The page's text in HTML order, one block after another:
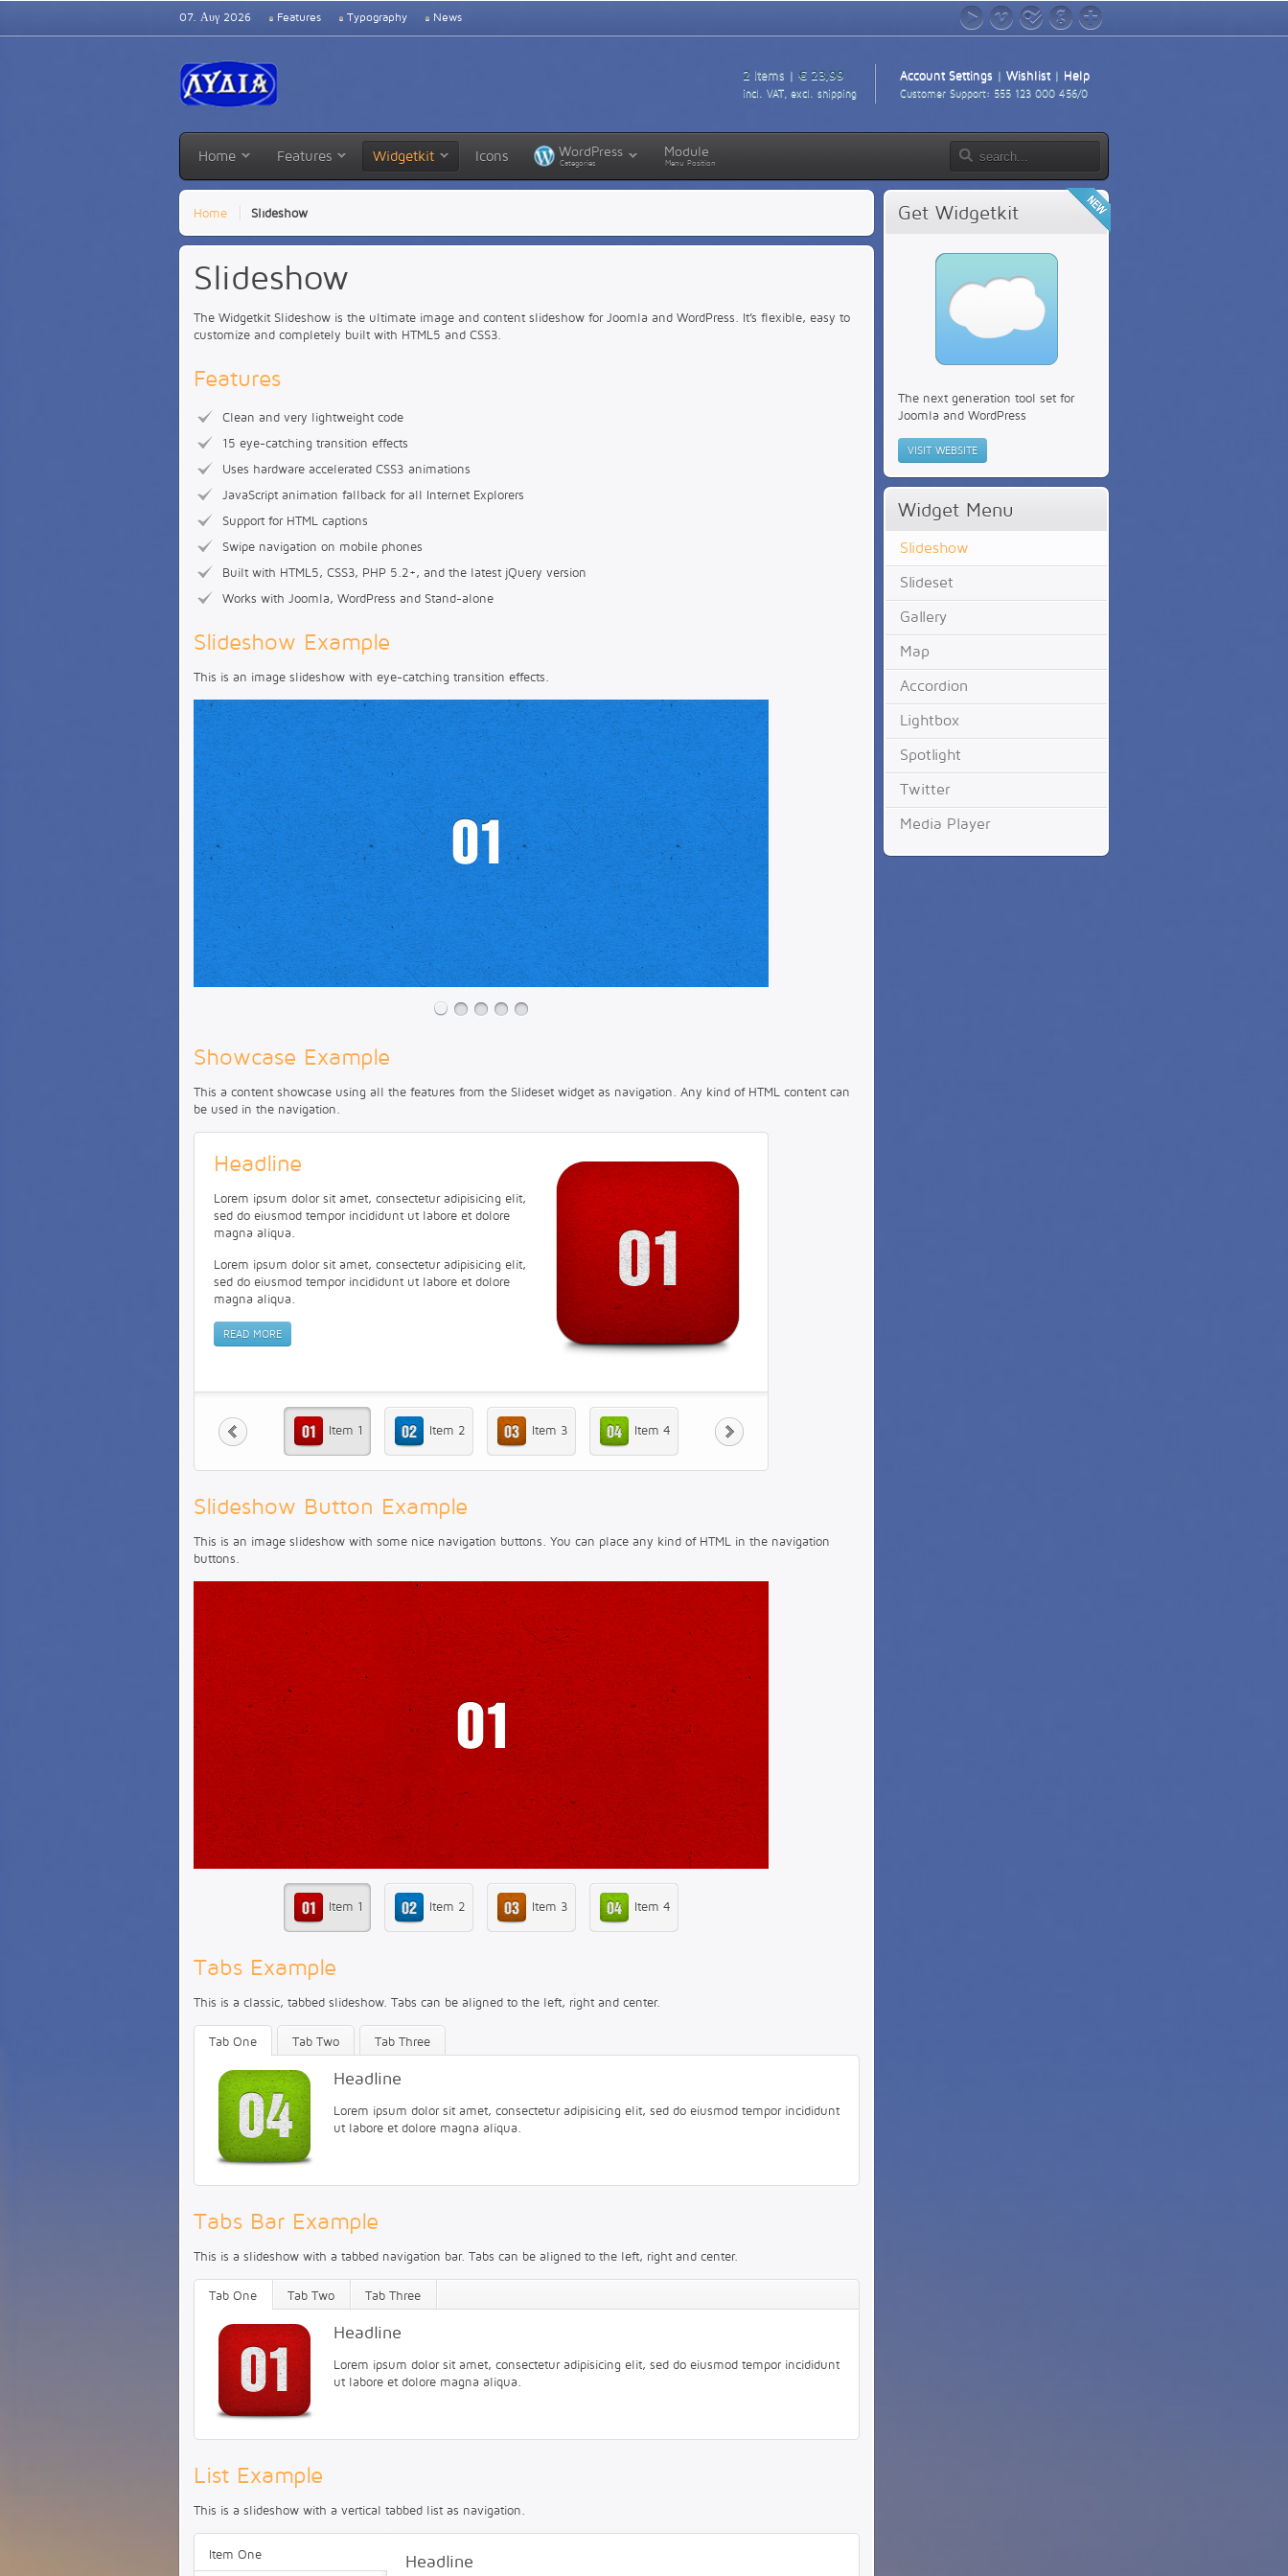
07. Αυγ 2026 Features Typography News YouTubeVimeo foursquare
GitHub
Account Settings | Wishlist | Help
Customer Support: 555 123 000 456/0
2 Items | € 23,99
incl. VAT, excl. shipping
Home Features Widgetkit Icons WordPress
Categories
Module
Menu Position
Home Slideshow
Slideshow
The Widgetkit Slideshow is the ultimate image and content slideshow for Joomla and WordPress. It’s flexible, easy to
customize and completely built with HTML5 and CSS3.
Features
Clean and very lightweight code
15 eye-catching transition effects
Uses hardware accelerated CSS3 animations
JavaScript animation fallback for all Internet Explorers
Support for HTML captions
Swipe navigation on mobile phones
Built with HTML5, CSS3, PHP 5.2+, and the latest jQuery version
Works with Joomla, WordPress and Stand-alone
Slideshow Example
This is an image slideshow with eye-catching transition effects.
This is a HTML caption with a
Showcase Example
This a content showcase using all the features from the Slideset widget as navigation. Any kind of HTML content can
be used in the navigation.
Headline
Lorem ipsum dolor sit amet, consectetur adipisicing elit,
sed do eiusmod tempor incididunt ut labore et dolore
magna aliqua.
Lorem ipsum dolor sit amet, consectetur adipisicing elit,
sed do eiusmod tempor incididunt ut labore et dolore
magna aliqua.
READ MORE
Item 1 Item 2 Item 3 Item 4
Slideshow Button Example
This is an image slideshow with some nice navigation buttons. You can place any kind of HTML in the navigation
buttons.
Item 1 Item 2 Item 3 Item 4
Tabs Example
This is a classic, tabbed slideshow. Tabs can be aligned to the left, right and center.
Tab One Tab Two Tab Three
Headline
Lorem ipsum dolor sit amet, consectetur adipisicing elit, sed do eiusmod tempor incididunt
ut labore et dolore magna aliqua.
Tabs Bar Example
This is a slideshow with a tabbed navigation bar. Tabs can be aligned to the left, right and center.
Tab One Tab Two Tab Three
Headline
Lorem ipsum dolor sit amet, consectetur adipisicing elit, sed do eiusmod tempor incididunt
ut labore et dolore magna aliqua.
List Example
This is a slideshow with a vertical tabbed list as navigation.
Item One Headline
Get Widgetkit
The next generation tool set for
Joomla and WordPress
VISIT WEBSITE
Widget Menu
Slideshow
Slideset
Gallery
Map
Accordion
Lightbox
Spotlight
Twitter
Media Player